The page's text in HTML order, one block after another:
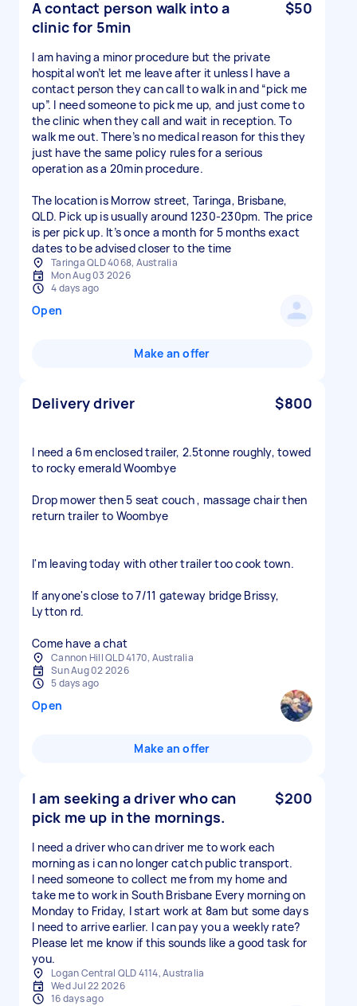
A contact person walk into a
clinic for 5min
$50
I am having a minor procedure but the private
hospital won’t let me leave after it unless I have a
contact person they can call to walk in and “pick me
up”. I need someone to pick me up, and just come to
the clinic when they call and wait in reception. To
walk me out. There’s no medical reason for this they
just have the same policy rules for a serious
operation as a 20min procedure.
The location is Morrow street, Taringa, Brisbane,
QLD. Pick up is usually around 1230-230pm. The price
is per pick up. It’s once a month for 5 months exact
dates to be advised closer to the time
Taringa QLD 4068, Australia
Mon Aug 03 2026
4 days ago
Open
Make an offer
Delivery driver $800
I need a 6m enclosed trailer, 2.5tonne roughly, towed
to rocky emerald Woombye
Drop mower then 5 seat couch , massage chair then
return trailer to Woombye
I'm leaving today with other trailer too cook town.
If anyone's close to 7/11 gateway bridge Brissy,
Lytton rd.
Come have a chat
Cannon Hill QLD 4170, Australia
Sun Aug 02 2026
5 days ago
Open
Make an offer
I am seeking a driver who can
pick me up in the mornings.
$200
I need a driver who can driver me to work each
morning as i can no longer catch public transport.
I need someone to collect me from my home and
take me to work in South Brisbane Every morning on
Monday to Friday, I start work at 8am but some days
I need to arrive earlier. I can pay you a weekly rate?
Please let me know if this sounds like a good task for
you.
Logan Central QLD 4114, Australia
Wed Jul 22 2026
16 days ago